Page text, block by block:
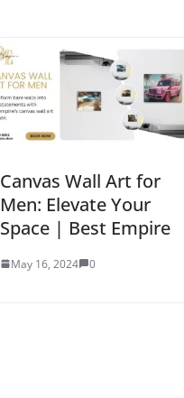
Canvas Wall Art for
Men: Elevate Your
Space | Best Empire
May 16, 2024 0